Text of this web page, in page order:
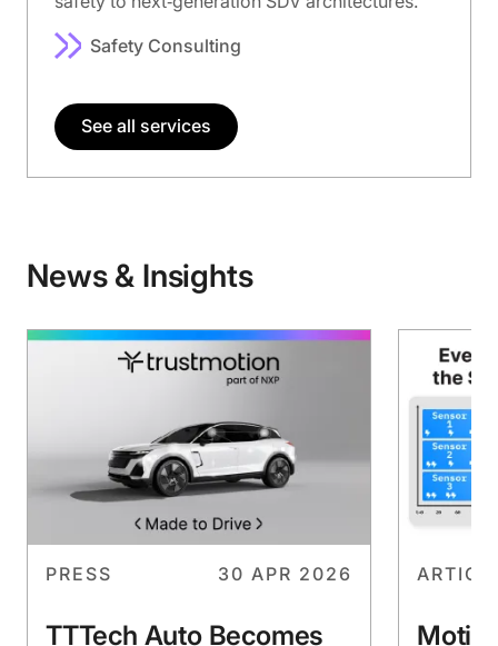
Safety Consulting
See all services
News & Insights
PRESS 30 APR 2026
TTTech Auto Becomes